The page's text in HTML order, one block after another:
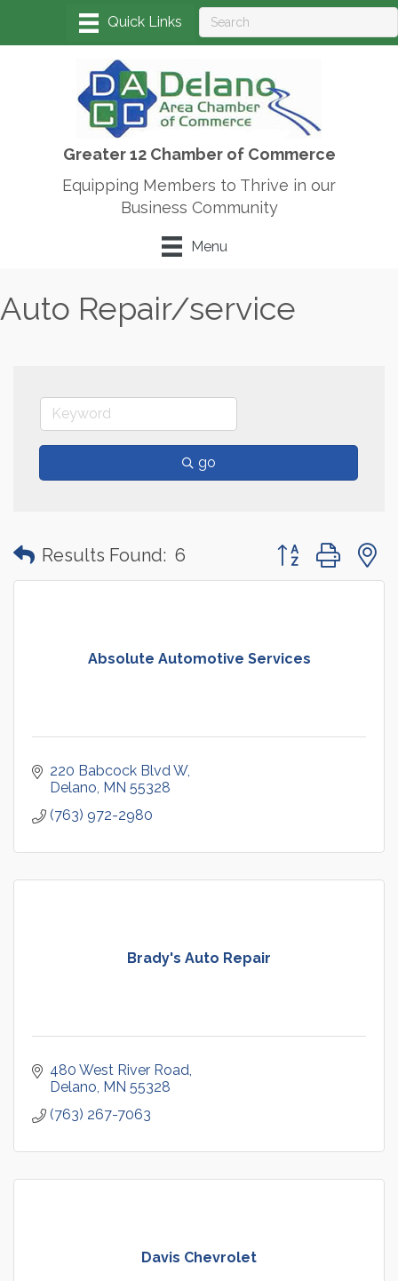
Greater 12 Chamber of Commerce
Equipping Members to Thrive in our
Business Community
Menu
Auto Repair/service
go
Results Found: 6 Button group with
Absolute Automotive Services
220 Babcock Blvd W
Delano MN 55328
(763) 972-2980
Brady's Auto Repair
480 West River Road
Delano MN 55328
(763) 267-7063
Davis Chevrolet